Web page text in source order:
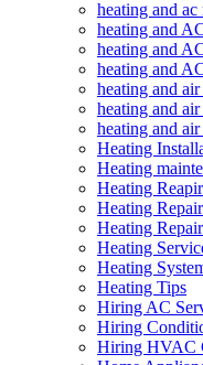
heating and ac
heating and
heating and
heating and
heating and
heating and
heating and
Heating
Heating
Heating Reapir
Heating Repair
Heating
Heating
Heating
Heating Tips
Hiring AC
Hiring
Hiring HVAC